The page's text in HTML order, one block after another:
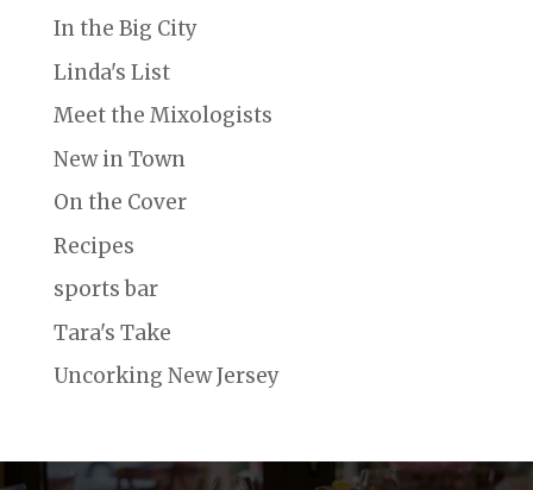
In the Big City
Linda's List
Meet the Mixologists
New in Town
On the Cover
Recipes
sports bar
Tara's Take
Uncorking New Jersey